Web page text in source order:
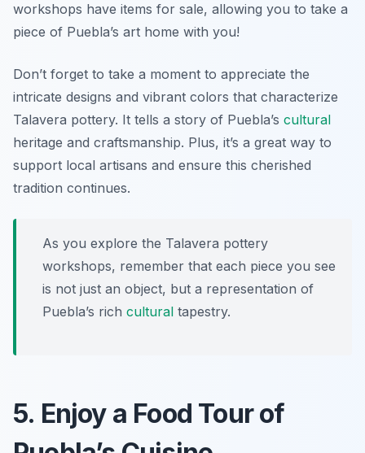
workshops have items for sale, allowing you to take a
piece of Puebla’s art home with you!
Don’t forget to take a moment to appreciate the
intricate designs and vibrant colors that characterize
Talavera pottery. It tells a story of Puebla’s cultural
heritage and craftsmanship. Plus, it’s a great way to
support local artisans and ensure this cherished
tradition continues.
As you explore the Talavera pottery
workshops, remember that each piece you see
is not just an object, but a representation of
Puebla’s rich cultural tapestry.
5. Enjoy a Food Tour of